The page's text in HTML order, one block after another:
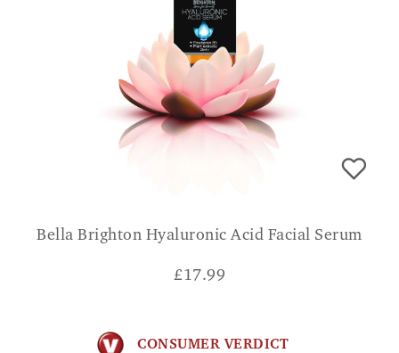
Bella Brighton Hyaluronic Acid Facial Serum
£17.99
CONSUMER VERDICT